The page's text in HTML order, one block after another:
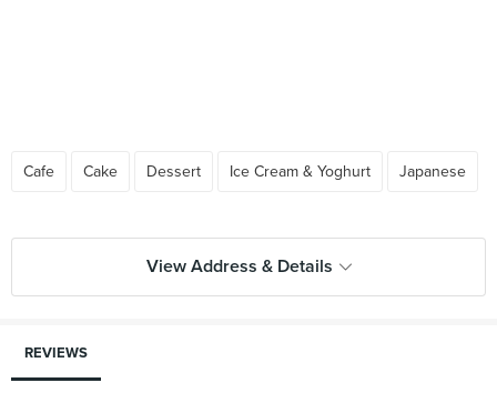
Cafe Cake Dessert Ice Cream & Yoghurt Japanese
View Address & Details
REVIEWS